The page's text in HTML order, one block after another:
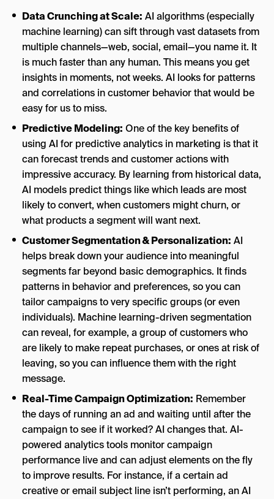
Data Crunching at Scale: AI algorithms (especially
machine learning) can sift through vastdatasets from
multiple channels—web, social, email—you name it. It
is much faster than any human. This means you get
insights in moments, not weeks. AI looks for patterns
and correlations in customer behavior that would be
easy for us to miss.
Predictive Modeling: One of the key benefits of
using AI for predictive analytics in marketing is that it
can forecast trends and customer actions with
impressive accuracy. By learning from historical data,
AI models predict things like which leads are most
likely to convert, when customers might churn, or
what products a segment will want next.
Customer Segmentation & Personalization: AI
helps break down your audience into meaningful
segments far beyond basic demographics. It finds
patterns in behavior and preferences, so you can
tailor campaigns to very specific groups (or even
individuals). Machine learning-driven segmentation
can reveal, for example, a group of customers who
are likely to make repeat purchases, or ones at risk of
leaving, so you can influence them with the right
message.
Real-Time Campaign Optimization: Remember
the days of running an ad and waiting until after the
campaign to see if it worked? AI changes that. AI-
powered analytics tools monitor campaign
performance live and can adjust elements on the fly
to improve results. For instance, if a certain ad
creative or email subject line isn’t performing, an AI